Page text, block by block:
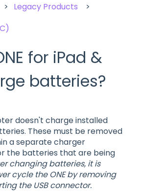
Legacy Products
for iPad &
batteries?
doesn't charge installed
These must be removed
a separate charger
the batteries that are being
changing batteries, it is
cycle the ONE by removing
the USB connector.